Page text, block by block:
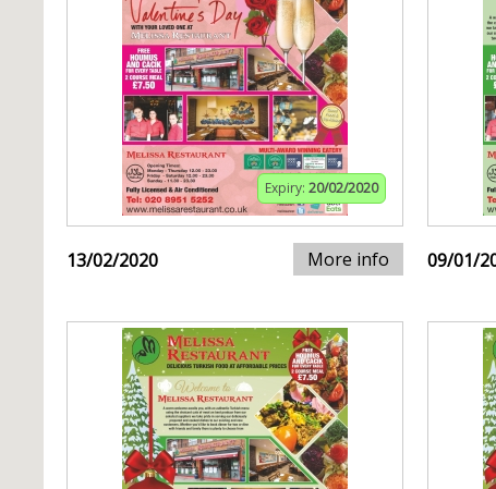
Expiry: 20/02/2020
13/02/2020 More info 09/01/